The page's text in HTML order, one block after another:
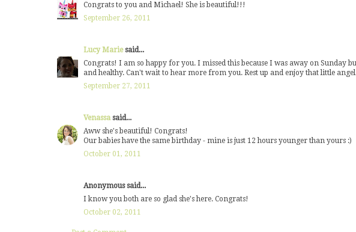
Congrats to you and Michael! She is beautiful!!!
September 26, 2011
Lucy Mariesaid...
Congrats! I am so happy for you. I missed this because I was away on Sunday
and healthy. Can't wait to hear more from you. Rest up and enjoy that little
September 27, 2011
Venassasaid...
Aww she's beautiful! Congrats!
Our babies have the same birthday - mine is just 12 hours younger than yours :)
October 01, 2011
Anonymous said...
I know you both are so glad she's here. Congrats!
October 02, 2011